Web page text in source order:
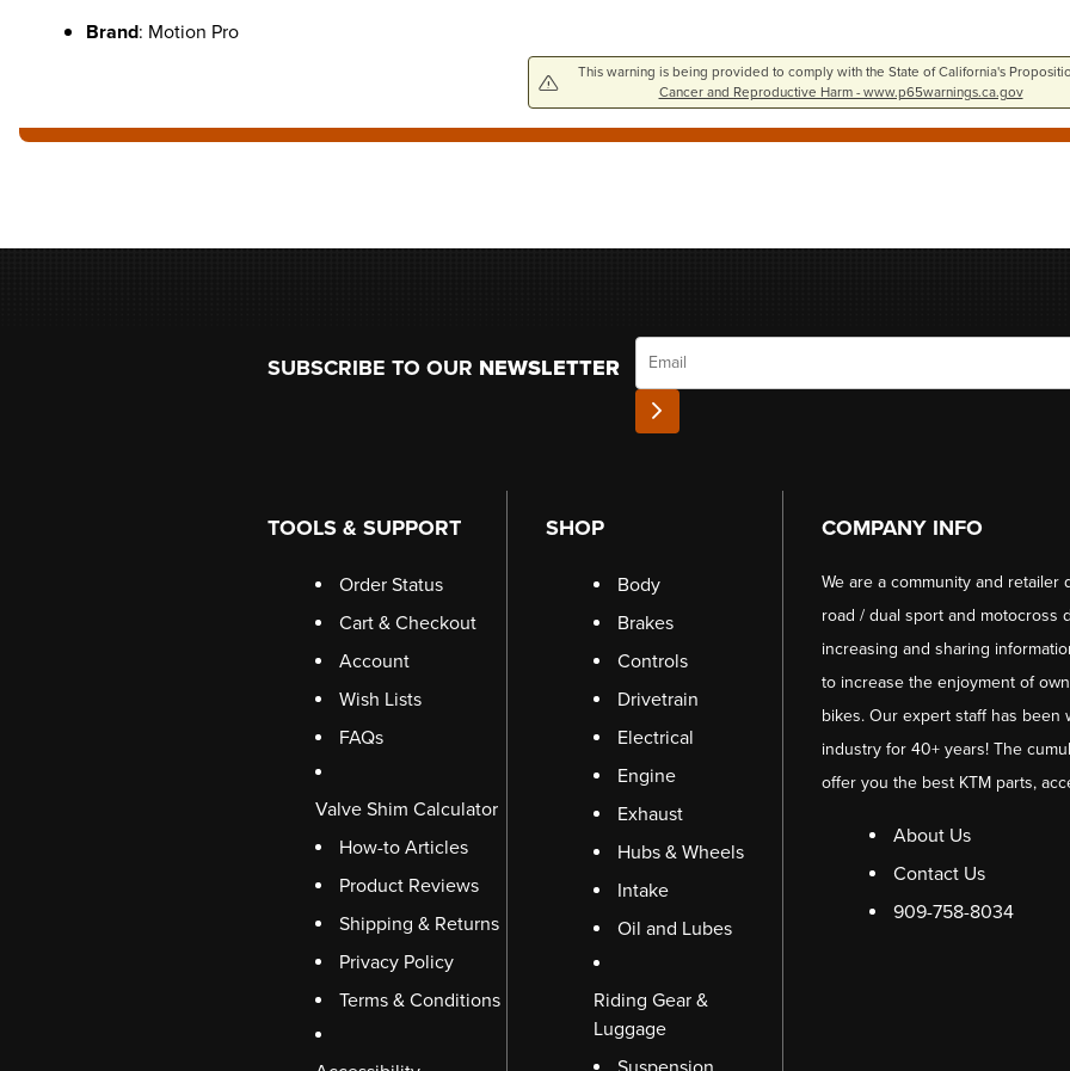
Brand: Motion Pro
This warning is being provided to comply with the State of California's
Cancer and Reproductive Harm - www.p65warnings.ca.gov
SUBSCRIBE TO OUR NEWSLETTER
Email
TOOLS & SUPPORT
Order Status
Cart & Checkout
Account
Wish Lists
FAQs
Valve Shim Calculator
How-to Articles
Product Reviews
Shipping & Returns
Privacy Policy
Terms & Conditions
SHOP
Body
Brakes
Controls
Drivetrain
Electrical
Engine
Exhaust
Hubs & Wheels
Intake
Oil and Lubes
Riding Gear &
Luggage
COMPANY INFO
We are a community and
road / dual sport and motocross
increasing and sharing
to increase the enjoyment of
bikes. Our expert staff has
industry for 40+ years! The
offer you the best KTM parts,
About Us
Contact Us
909-758-8034